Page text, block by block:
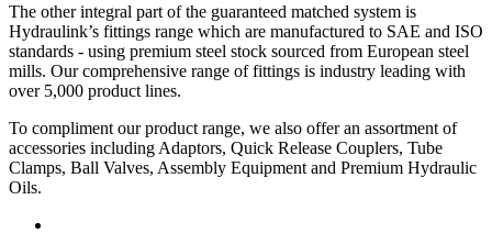
The other integral part of the guaranteed matched system is
Hydraulink’s fittings range which are manufactured to SAE and ISO
standards - using premium steel stock sourced from European steel
mills. Our comprehensive range of fittings is industry leading with
over 5,000 product lines.
To compliment our product range, we also offer an assortment of
accessories including Adaptors, Quick Release Couplers, Tube
Clamps, Ball Valves, Assembly Equipment and Premium Hydraulic
Oils.